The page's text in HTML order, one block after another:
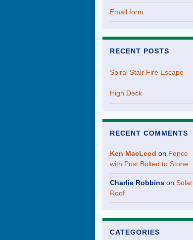
Email form
RECENT POSTS
Spiral Stair Fire Escape
High Deck
RECENT COMMENTS
Ken MacLeod on Fence
with Post Bolted to Stone
Charlie Robbins on Solar
Roof
CATEGORIES